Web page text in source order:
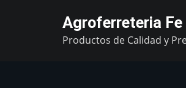
Agroferreteria Fe
Productos de Calidad y